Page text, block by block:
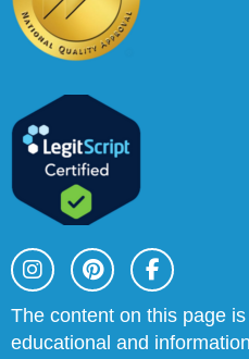
n
s
a
g
i
n
e
r
a
c
e
b
o
The content on this page
educational and